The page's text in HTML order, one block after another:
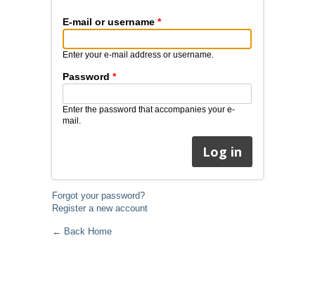
E-mail or username *
Enter your e-mail address or username.
Password *
Enter the password that accompanies your e-
mail.
Forgot your password?
Register a new account
← Back Home